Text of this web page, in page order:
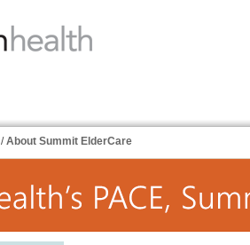
/About Summit ElderCare